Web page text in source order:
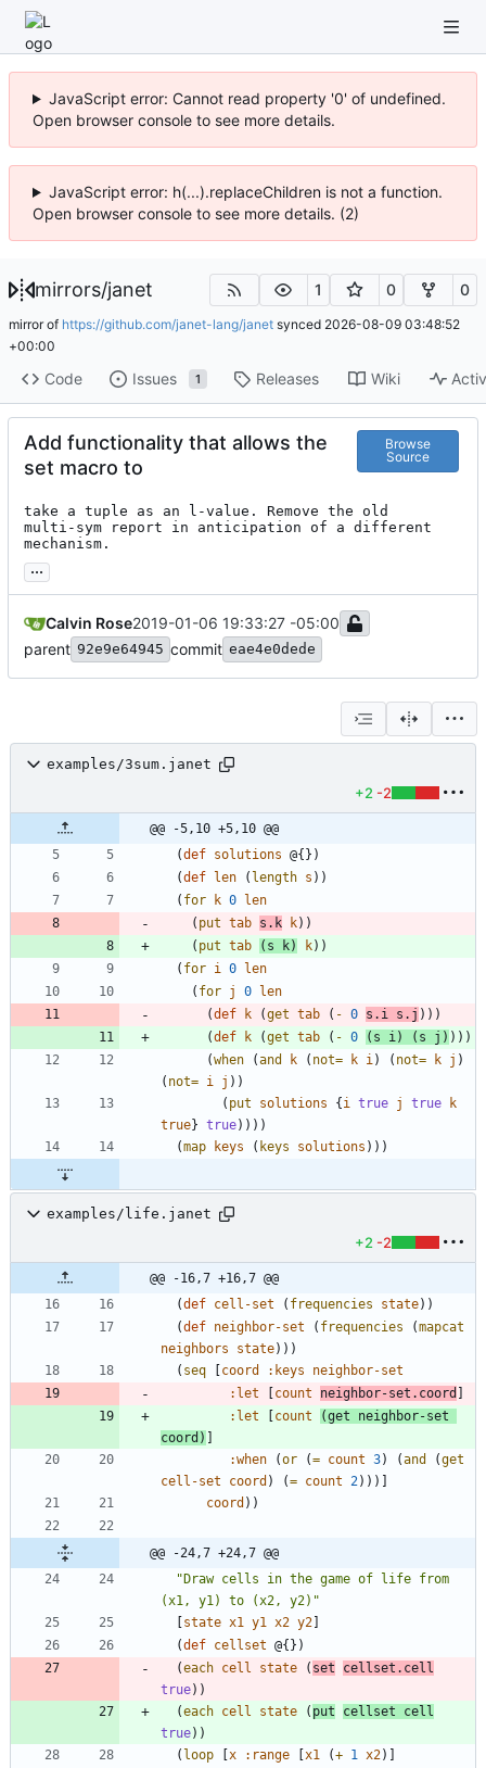
JavaScript error: Cannot read property '0' of undefined.
Open browser console to see more details.
JavaScript error: h(...).replaceChildren is not a function.
Open browser console to see more details. (2)
mirrors/janet 1 0 0
mirror of https://github.com/janet-lang/janet synced 2026-08-09 03:48:52
+00:00
Code Issues 1 Releases Wiki
Add functionality that allows the
set macro to
Browse
Source
take a tuple as an l-value. Remove the old
multi-sym report in anticipation of a different
mechanism.
...
Calvin Rose2019-01-06 19:33:27 -05:00
parent 92e9e64945 commit eae4e0dede
examples/3sum.janet
+2 -2
@@ -5,10 +5,10 @@
(def solutions @{ } )
(def len ( length s ) )
( for k 0
len
( put tab s.k k) )
( put tab ( s k) k) )
( for i 0
len
( for j 0
len
(def k (get tab ( - 0 s.i s.j ) ) )
(def k (get tab ( - 0 ( s i) ( s j ) ) ) )
(when (and k ( not= k i) ( not= k j )
( not= i j ) )
( put solutions { i true j true
k
true} true) ) ) )
(map keys ( keys solutions ) ) )
examples/life.janet
+2 -2
@@ -16,7 +16,7 @@
(def cell-set ( frequencies state) )
(def neighbor-set ( frequencies (mapcat
neighbors
state) ) )
( seq coord :keys
neighbor-set
:let
count neighbor-set.coord
:let
count (get
neighbor-set
coord )
:when
(or (= count 3) (and (get
cell-set
coord ) (= count 2) ) )
coord ) )
@@ -24,7 +24,7 @@
" Draw cells in the game of life from
(x1, y1) to (x2, y2) "
state x1 y1 x2 y2
(def cellset @{ } )
(each cell state ( set
cellset.cell
true) )
(each cell state ( put cellset
cell
true) )
( loop x :range x1 (+ 1 x2)